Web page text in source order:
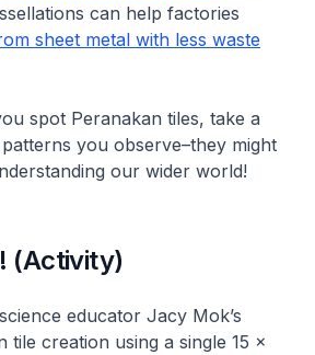
can help factories
sheet metal with less waste
spot Peranakan tiles, take a
you observe–they might
our wider world!
(Activity)
educator Jacy Mok’s
tile creation using a single 15 x